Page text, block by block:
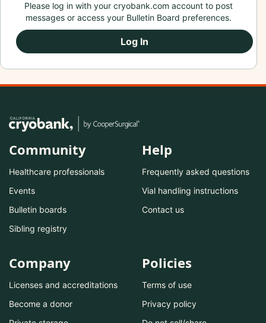
Please log in with your cryobank.com account to post
messages or access your Bulletin Board preferences.
Log In
Community
Healthcare professionals
Events
Bulletin boards
Sibling registry
Help
Frequently asked questions
Vial handling instructions
Contact us
Company
Licenses and accreditations
Become a donor
Policies
Terms of use
Privacy policy